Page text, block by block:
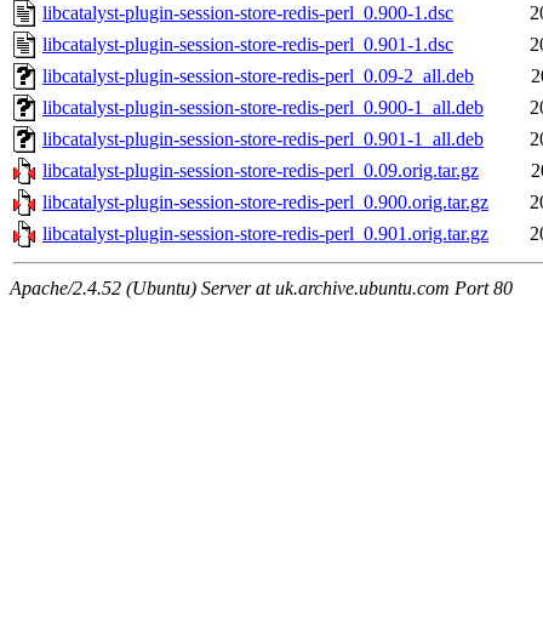
libcatalyst-plugin-session-store-redis-perl_0.900-1.dsc
libcatalyst-plugin-session-store-redis-perl_0.901-1.dsc
libcatalyst-plugin-session-store-redis-perl_0.09-2_all.deb
libcatalyst-plugin-session-store-redis-perl_0.900-1_all.deb
libcatalyst-plugin-session-store-redis-perl_0.901-1_all.deb
libcatalyst-plugin-session-store-redis-perl_0.09.orig.tar.gz
libcatalyst-plugin-session-store-redis-perl_0.900.orig.tar.gz
libcatalyst-plugin-session-store-redis-perl_0.901.orig.tar.gz
Apache/2.4.52 (Ubuntu) Server at uk.archive.ubuntu.com Port 80